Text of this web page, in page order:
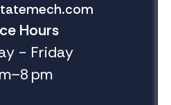
Hours
- Friday
pm